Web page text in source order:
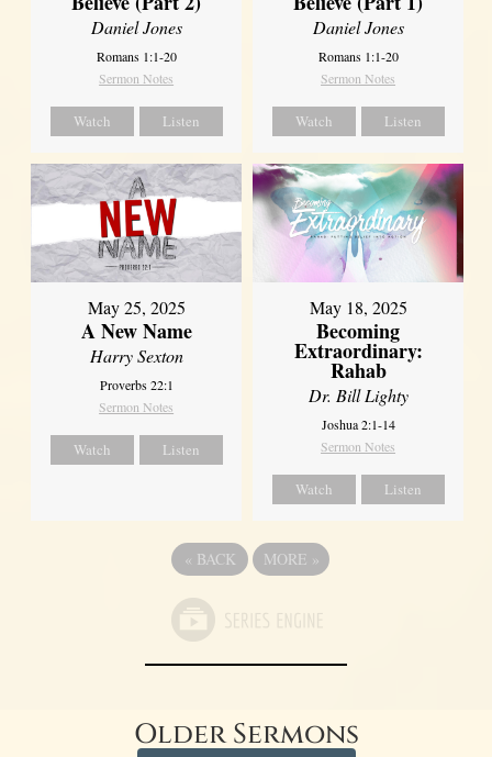
Daniel Jones
Romans 1:1-20
Sermon Notes
Watch Listen
Daniel Jones
Romans 1:1-20
Sermon Notes
Watch Listen
May 25, 2025
A New Name
Harry Sexton
Proverbs 22:1
Sermon Notes
Watch Listen
May 18, 2025
Becoming
Extraordinary:
Rahab
Dr. Bill Lighty
Joshua 2:1-14
Sermon Notes
Watch Listen
« BACK MORE »
Older Sermons